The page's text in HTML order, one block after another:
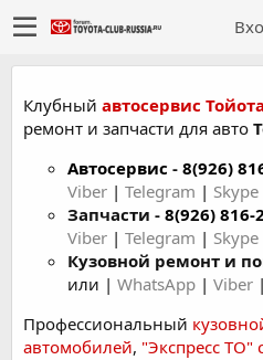
Клубный автосервис Тойота
ремонт и запчасти для авто
Автосервис - 8(926)
Viber | Telegram | Skype
Запчасти - 8(926) 816-
Viber | Telegram | Skype
Кузовной ремонт и
или | WhatsApp | Viber |
Профессиональный
автомобилей, "Экспресс ТО"